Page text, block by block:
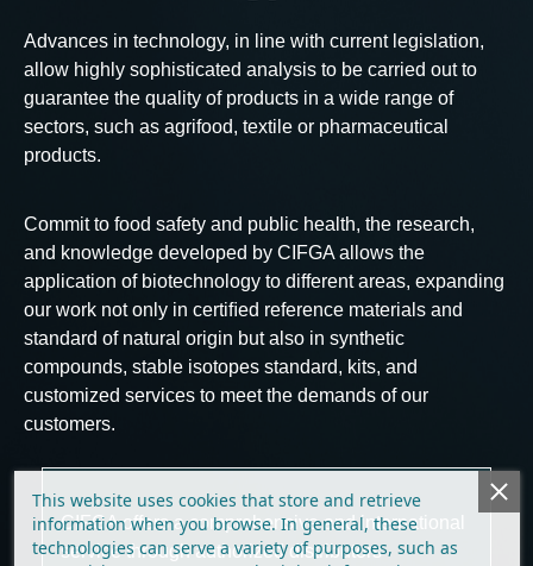
Advances in technology, in line with current legislation,
allow highly sophisticated analysis to be carried out to
guarantee the quality of products in a wide range of
sectors, such as agrifood, textile or pharmaceutical
products.
Commit to food safety and public health, the research,
and knowledge developed by CIFGA allows the
application of biotechnology to different areas, expanding
our work not only in certiﬁed reference materials and
standard of natural origin but also in synthetic
compounds, stable isotopes standard, kits, and
customized services to meet the demands of our
customers.
CIFGA offers a comprehensive and international
service through authorized distributors
This website uses cookies that store and retrieve
information when you browse. In general, these
technologies can serve a variety of purposes, such as